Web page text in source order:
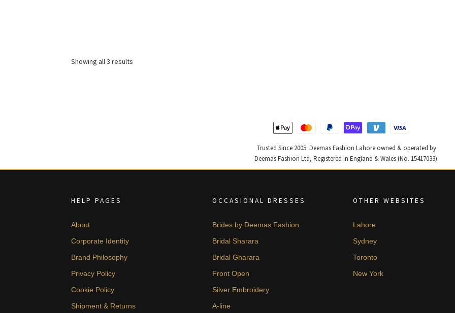
Showing all 3 results
Trusted Since 2005. Deemas Fashion Lahore owned & operated by
Deemas Fashion Ltd, Registered in England & Wales (No. 15417033).
HELP PAGES
About
Corporate Identity
Brand Philosophy
Privacy Policy
Cookie Policy
Shipment & Returns
OCCASIONAL DRESSES
Brides by Deemas Fashion
Bridal Sharara
Bridal Gharara
Front Open
Silver Embroidery
A-line
OTHER WEBSITES
Lahore
Sydney
Toronto
New York